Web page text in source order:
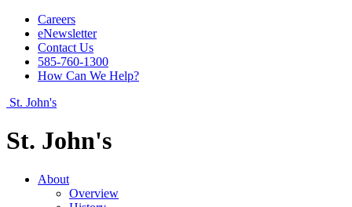
Careers
eNewsletter
Contact Us
585-760-1300
How Can We Help?
St. John's
St. John's
About
Overview